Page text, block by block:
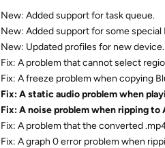
New: Added support for task queue.
New: Added support for some special
New: Updated profiles for new device.
Fix: A problem that cannot select
Fix: A freeze problem when copying
Fix: A static audio problem when
Fix: A noise problem when ripping to
Fix: A problem that the converted
Fix: A graph 0 error problem when